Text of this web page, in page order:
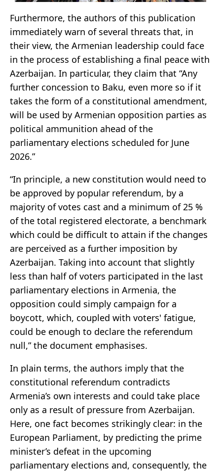
Furthermore, the authors of this publication
immediately warn of several threats that, in
their view, the Armenian leadership could face
in the process of establishing a final peace with
Azerbaijan. In particular, they claim that “Any
further concession to Baku, even more so if it
takes the form of a constitutional amendment,
will be used by Armenian opposition parties as
political ammunition ahead of the
parliamentary elections scheduled for June
2026.”
“In principle, a new constitution would need to
be approved by popular referendum, by a
majority of votes cast and a minimum of 25 %
of the total registered electorate, a benchmark
which could be difficult to attain if the changes
are perceived as a further imposition by
Azerbaijan. Taking into account that slightly
less than half of voters participated in the last
parliamentary elections in Armenia, the
opposition could simply campaign for a
boycott, which, coupled with voters' fatigue,
could be enough to declare the referendum
null,” the document emphasises.
In plain terms, the authors imply that the
constitutional referendum contradicts
Armenia’s own interests and could take place
only as a result of pressure from Azerbaijan.
Here, one fact becomes strikingly clear: in the
European Parliament, by predicting the prime
minister’s defeat in the upcoming
parliamentary elections and, consequently, the